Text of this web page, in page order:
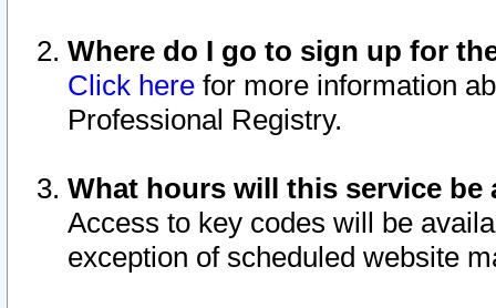
Where do I go to sign up for
Click here for more information
Professional Registry.
What hours will this service be
Access to key codes will be
exception of scheduled website